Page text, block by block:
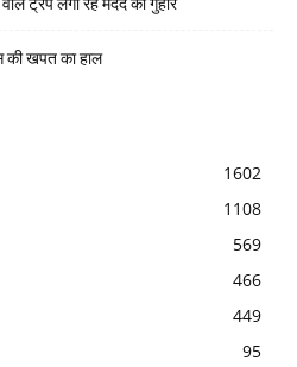
की खपत का हाल
1602
1108
569
466
449
95